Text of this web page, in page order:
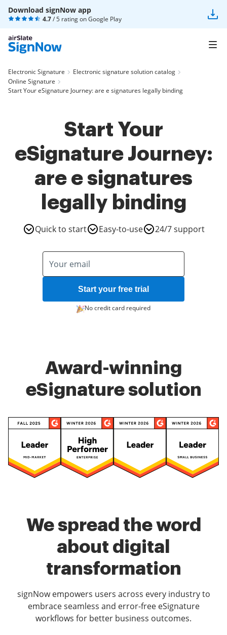
Download signNow app
4.7/ 5 rating onGoogle Play
Electronic Signature
Electronic signature solution catalog
Online Signature
Start Your eSignature Journey: are e signatures legally binding
Start Your
eSignature Journey:
are e signatures
legally binding
Quick to start Easy-to-use 24/7 support
Start your free trial
No credit card required
Award-winning
eSignature solution
We spread the word
about digital
transformation
signNow empowers users across every industry to
embrace seamless and error-free eSignature
workflows for better business outcomes.